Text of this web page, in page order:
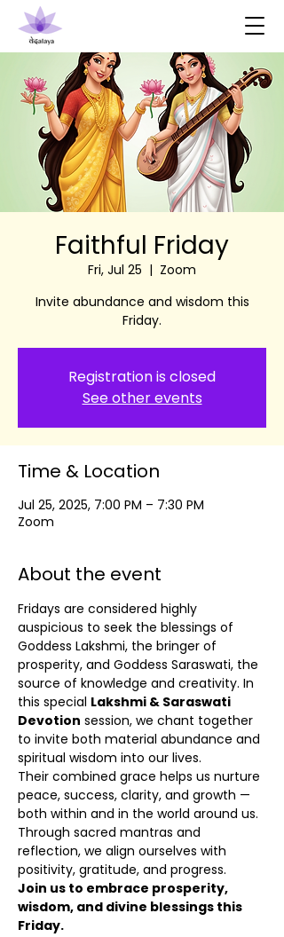
Faithful Friday
Fri, Jul 25
  |
Zoom
Invite abundance and wisdom this
Friday.
Registration is closed
See other events
Time & Location
Jul 25, 2025, 7:00 PM – 7:30 PM
Zoom
About the event
Fridays are considered highly
auspicious to seek the blessings of
Goddess Lakshmi, the bringer of
prosperity, and Goddess Saraswati, the
source of knowledge and creativity. In
this special Lakshmi & Saraswati
Devotion session, we chant together
to invite both material abundance and
spiritual wisdom into our lives.
Their combined grace helps us nurture
peace, success, clarity, and growth —
both within and in the world around us.
Through sacred mantras and
reflection, we align ourselves with
positivity, gratitude, and progress.
Join us to embrace prosperity,
wisdom, and divine blessings this
Friday.